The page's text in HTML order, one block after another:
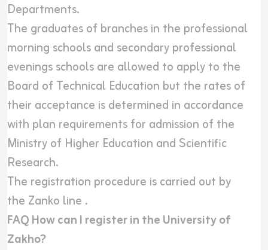
Departments.
The graduates of branches in the professional
morning schools and secondary professional
evenings schools are allowed to apply to the
Board of Technical Education but the rates of
their acceptance is determined in accordance
with plan requirements for admission of the
Ministry of Higher Education and Scientific
Research.
The registration procedure is carried out by
the Zanko line .
FAQ How can I register in the University of
Zakho?